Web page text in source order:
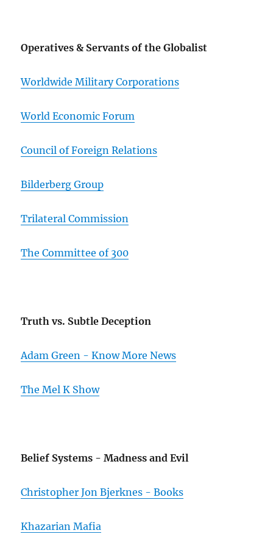
Operatives & Servants of the Globalist
Worldwide Military Corporations
World Economic Forum
Council of Foreign Relations
Bilderberg Group
Trilateral Commission
The Committee of 300
Truth vs. Subtle Deception
Adam Green - Know More News
The Mel K Show
Belief Systems - Madness and Evil
Christopher Jon Bjerknes - Books
Khazarian Mafia